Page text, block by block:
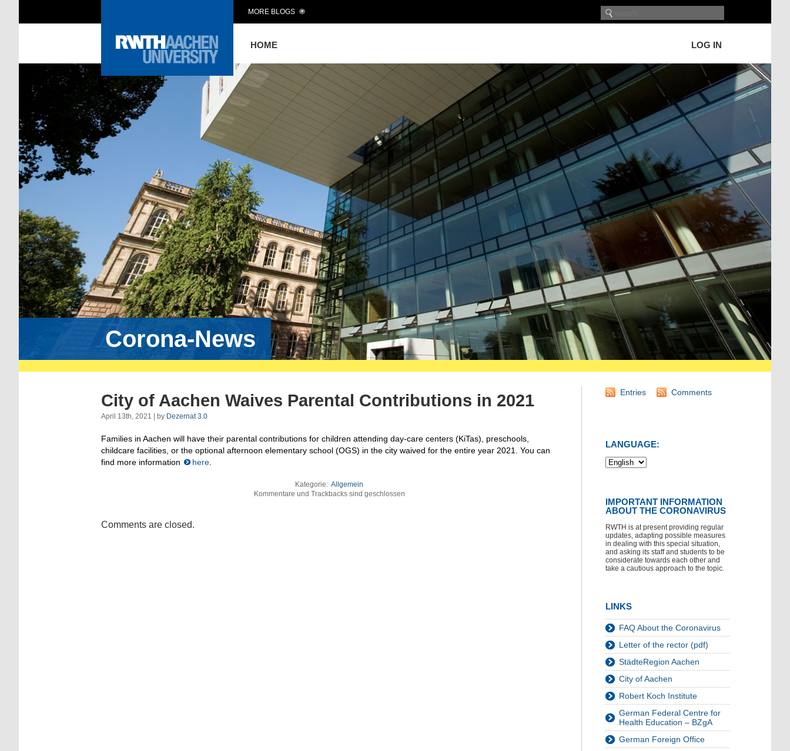
HOME LOG IN
MORE BLOGS
Corona-News
City of Aachen Waives Parental Contributions in 2021
April 13th, 2021 | by Dezernat 3.0
Families in Aachen will have their parental contributions for children attending day-care centers (KiTas), preschools,
childcare facilities, or the optional afternoon elementary school (OGS) in the city waived for the entire year 2021. You can
find more information
here
Kategorie: Allgemein
Kommentare und Trackbacks sind geschlossen
Comments are closed.
Entries Comments
LANGUAGE:
IMPORTANT INFORMATION
ABOUT THE CORONAVIRUS
RWTH is at present providing regular
updates, adapting possible measures
in dealing with this special situation,
and asking its staff and students to be
considerate towards each other and
take a cautious approach to the topic.
LINKS
FAQ About the Coronavirus
Letter of the rector (pdf)
StädteRegion Aachen
City of Aachen
Robert Koch Institute
German Federal Centre for
Health Education – BZgA
German Foreign Office